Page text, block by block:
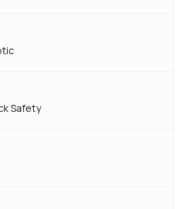
Safety